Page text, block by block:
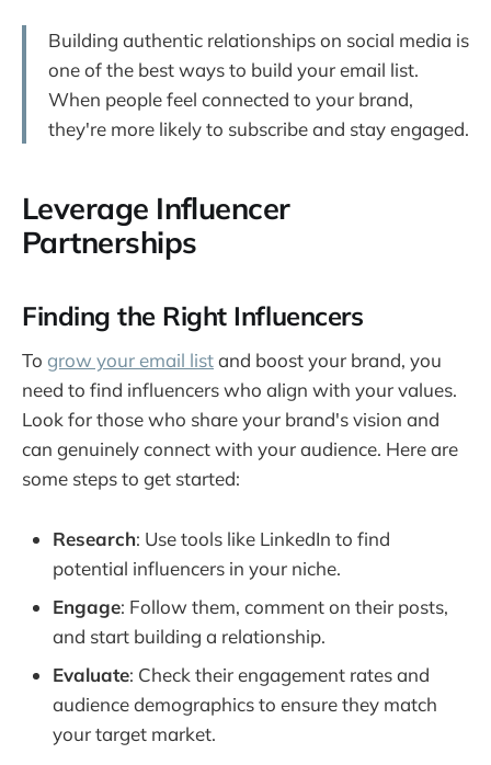
Building authentic relationships on social media is
one of the best ways to build your email list.
When people feel connected to your brand,
they're more likely to subscribe and stay engaged.
Leverage Influencer
Partnerships
Finding the Right Influencers
To grow your email listand boost your brand, you
need to find influencers who align with your values.
Look for those who share your brand's vision and
can genuinely connect with your audience. Here are
some steps to get started:
Research: Use tools like LinkedIn to find
potential influencers in your niche.
Engage: Follow them, comment on their posts,
and start building a relationship.
Evaluate: Check their engagement rates and
audience demographics to ensure they match
your target market.